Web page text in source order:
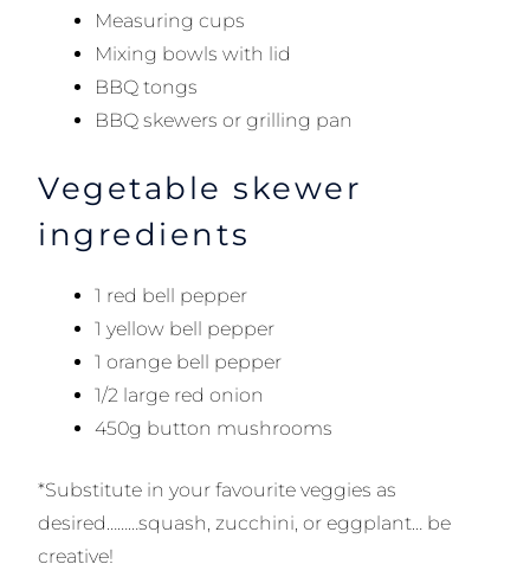
Measuring cups
Mixing bowls with lid
BBQ tongs
BBQ skewers or grilling pan
Vegetable skewer
ingredients
1 red bell pepper
1 yellow bell pepper
1 orange bell pepper
1/2 large red onion
450g button mushrooms
*Substitute in your favourite veggies as
desired………squash, zucchini, or eggplant… be
creative!